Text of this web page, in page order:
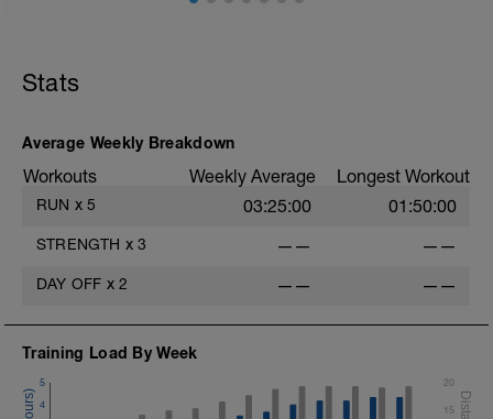
Stats
Average Weekly Breakdown
Workouts Weekly Average Longest Workout
RUN x 5 03:25:00 01:50:00
STRENGTH x 3 —— ——
DAY OFF x 2 —— ——
Training Load By Week
4
5
15
20